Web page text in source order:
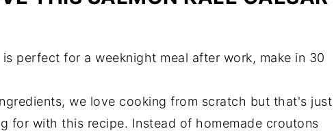
Kale Caesar Salad?
Salad
perfect for a weeknight meal after work, make in 30
we love cooking from scratch but that's just
for with this recipe. Instead of homemade croutons